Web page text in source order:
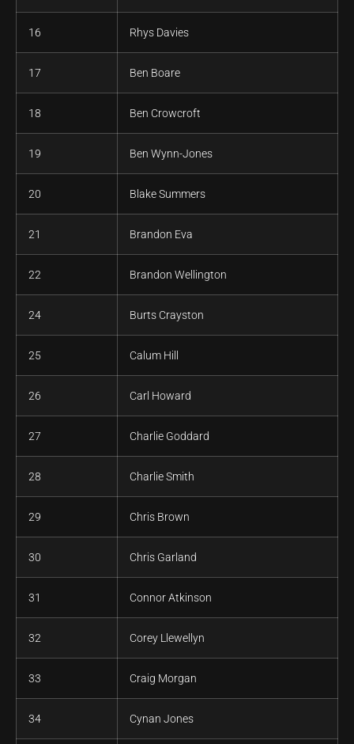
16 Rhys Davies
17 Ben Boare
18 Ben Crowcroft
19 Ben Wynn-Jones
20 Blake Summers
21 Brandon Eva
22 Brandon Wellington
24 Burts Crayston
25 Calum Hill
26 Carl Howard
27 Charlie Goddard
28 Charlie Smith
29 Chris Brown
30 Chris Garland
31 Connor Atkinson
32 Corey Llewellyn
33 Craig Morgan
34 Cynan Jones